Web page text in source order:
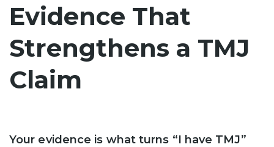
Evidence That
Strengthens a TMJ
Claim
Your evidence is what turns “I have TMJ”